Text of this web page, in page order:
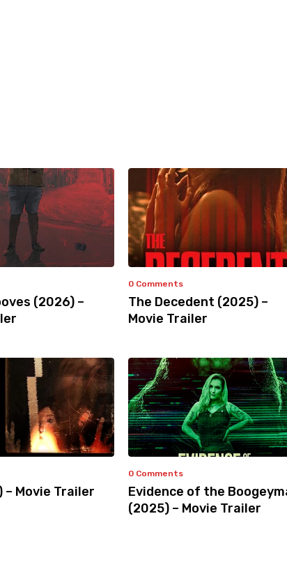
(2026) –
0 Comments
The Decedent (2025) –
Movie Trailer
– Movie Trailer
0 Comments
Evidence of the
(2025) – Movie Trailer